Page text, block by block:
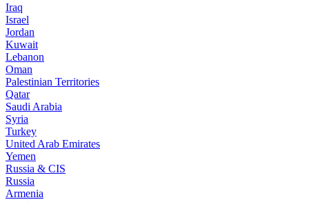
Iraq
Israel
Jordan
Kuwait
Lebanon
Oman
Palestinian Territories
Qatar
Saudi Arabia
Syria
Turkey
United Arab Emirates
Yemen
Russia & CIS
Russia
Armenia